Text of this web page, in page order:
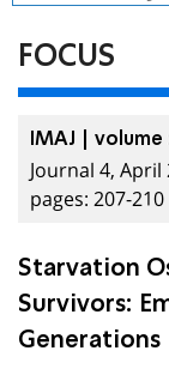
FOCUS
IMAJ | volume
Journal 4, April
pages: 207-210
Starvation
Survivors:
Generations